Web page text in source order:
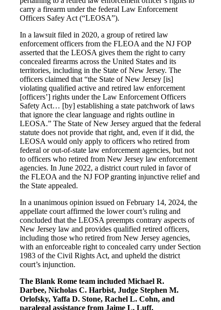
carry a firearm under the federal Law Enforcement
Officers Safey Act (“LEOSA”).
In a lawsuit filed in 2020, a group of retired law
enforcement officers from the FLEOA and the NJ FOP
asserted that the LEOSA gives them the right to carry
concealed firearms across the United States and its
territories, including in the State of New Jersey. The
officers claimed that “the State of New Jersey [is]
violating qualified active and retired law enforcement
[officers’] rights under the Law Enforcement Officers
Safety Act… [by] establishing a state patchwork of laws
that ignore the clear language and rights outline in
LEOSA.” The State of New Jersey argued that the federal
statute does not provide that right, and, even if it did, the
LEOSA would only apply to officers who retired from
federal or out-of-state law enforcement agencies, but not
to officers who retired from New Jersey law enforcement
agencies. In June 2022, a district court ruled in favor of
the FLEOA and the NJ FOP granting injunctive relief and
the State appealed.
In a unanimous opinion issued on February 14, 2024, the
appellate court affirmed the lower court’s ruling and
concluded that the LEOSA preempts contrary aspects of
New Jersey law and provides qualified retired officers,
including those who retired from New Jersey agencies,
with an enforceable right to concealed carry under Section
1983 of the Civil Rights Act, and upheld the district
court’s injunction.
The Blank Rome team included Michael R.
Darbee, Nicholas C. Harbist, Judge Stephen M.
Orlofsky, Yaffa D. Stone, Rachel L. Cohn, and
paralegal assistance from Jaime L. Luff.